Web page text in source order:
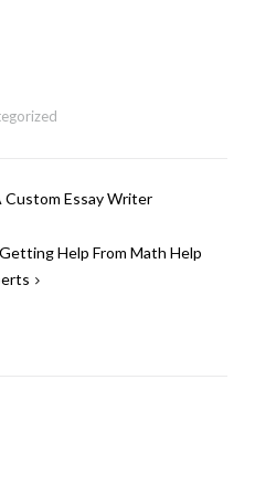
Custom Essay Writer
Help From Math Help